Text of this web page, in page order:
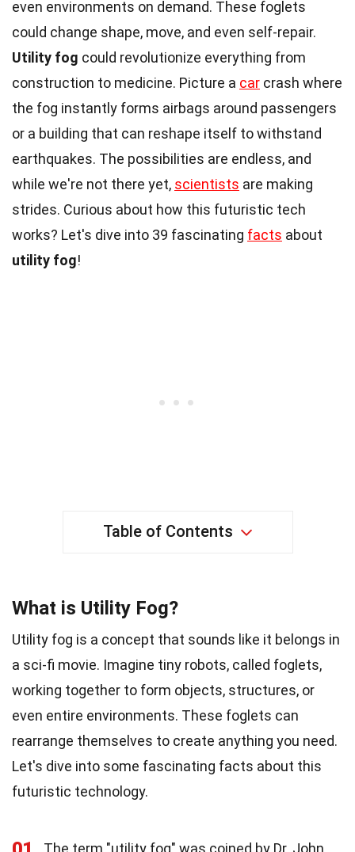
even environments on demand. These foglets
could change shape, move, and even self-repair.
Utility fog could revolutionize everything from
construction to medicine. Picture a car crash where
the fog instantly forms airbags around passengers
or a building that can reshape itself to withstand
earthquakes. The possibilities are endless, and
while we're not there yet, scientists are making
strides. Curious about how this futuristic tech
works? Let's dive into 39 fascinating facts about
utility fog!
Table of Contents
What is Utility Fog?
Utility fog is a concept that sounds like it belongs in
a sci-fi movie. Imagine tiny robots, called foglets,
working together to form objects, structures, or
even entire environments. These foglets can
rearrange themselves to create anything you need.
Let's dive into some fascinating facts about this
futuristic technology.
The term "utility fog" was coined by Dr. John